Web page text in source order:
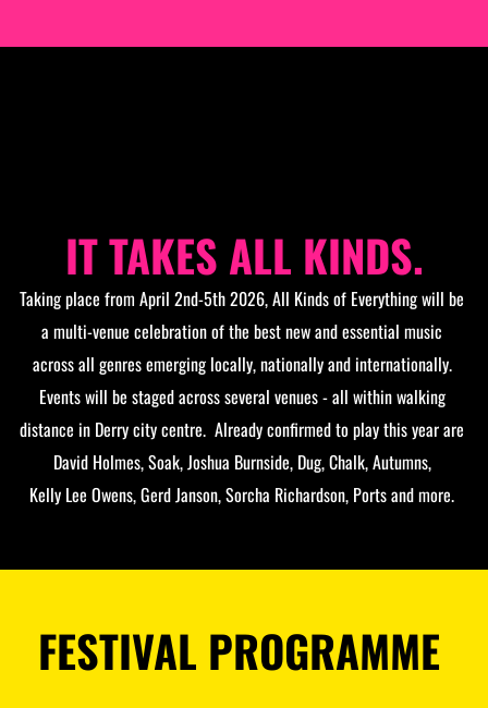
IT TAKES ALL KINDS.
Taking place from April 2nd-5th 2026, All Kinds of Everything will be
a multi-venue celebration of the best new and essential music
across all genres emerging locally, nationally and internationally.
Events will be staged across several venues - all within walking
distance in Derry city centre.  Already confirmed to play this year are
David Holmes, Soak, Joshua Burnside, Dug, Chalk, Autumns,
Kelly Lee Owens, Gerd Janson, Sorcha Richardson, Ports and more.
FESTIVAL PROGRAMME